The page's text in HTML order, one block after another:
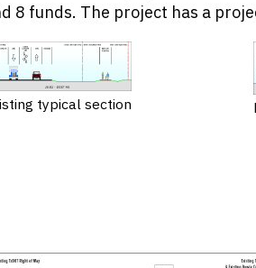
8 funds. The project has a
typical section